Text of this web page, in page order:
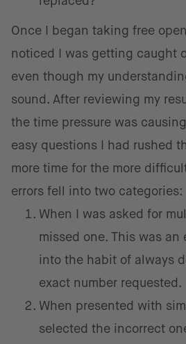
Once I began taking free open
noticed I was getting caught
even though my
sound. After reviewing my
the time pressure was
easy questions I had rushed
more time for the more
errors fell into two categories:
When I was asked for
missed one. This was an
into the habit of always
exact number requested.
When presented with
selected the incorrect